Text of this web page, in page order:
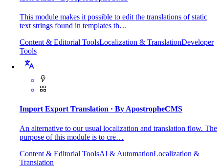
This module makes it possible to edit the translations of static
text strings found in templates th…
Content & Editorial ToolsLocalization & TranslationDeveloper
Tools
Import Export Translation · By ApostropheCMS
An alternative to our usual localization and translation flow. The
purpose of this module is to cre…
Content & Editorial ToolsAI & AutomationLocalization &
Translation